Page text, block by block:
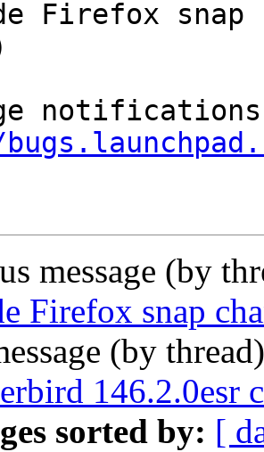
message (by
Firefox snap
(by
146.2.0esr
sorted by: [